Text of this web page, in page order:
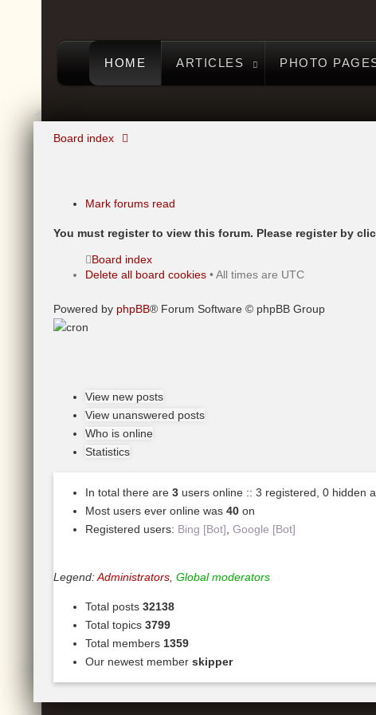
HOME ARTICLES PHOTO
Board index
Mark forums read
You must register to view this forum. Please register by
Board index
Delete all board cookies • All times are UTC
Powered by phpBB® Forum Software © phpBB Group
View new posts
View unanswered posts
Who is online
Statistics
In total there are 3 users online :: 3 registered, 0 hidden
Most users ever online was 40 on
Registered users: Bing [Bot] Google [Bot]
Legend:Administrators Global moderators
Total posts 32138
Total topics 3799
Total members 1359
Our newest member skipper